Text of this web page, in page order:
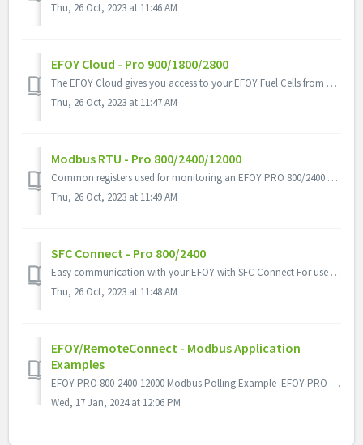
Thu, 26 Oct, 2023 at 11:46 AM
EFOY Cloud - Pro 900/1800/2800
The EFOY Cloud gives you access to your EFOY Fuel Cells from anywhere so you can monitor continuous operation via laptop, tablet or smartphone. All you need...
Thu, 26 Oct, 2023 at 11:47 AM
Modbus RTU - Pro 800/2400/12000
Common registers used for monitoring an EFOY PRO 800/2400 & EFOY PRO 12000
Thu, 26 Oct, 2023 at 11:49 AM
SFC Connect - Pro 800/2400
Easy communication with your EFOY with SFC Connect For use with EFOY Pro 800/2400 & EFOY Comfort - Configure settings - View events - Log dat...
Thu, 26 Oct, 2023 at 11:48 AM
EFOY/RemoteConnect - Modbus Application
Examples
EFOY PRO 800-2400-12000 Modbus Polling Example EFOY PRO 900-1800-2800 Modbus Polling Example
Wed, 17 Jan, 2024 at 12:06 PM